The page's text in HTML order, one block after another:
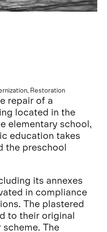
Restoration
repair of a
located in the
elementary school,
education takes
the preschool
its annexes
in compliance
The plastered
to their original
The